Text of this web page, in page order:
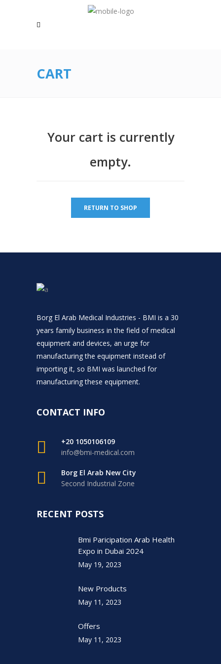
CART
Your cart is currently
empty.
RETURN TO SHOP
Borg El Arab Medical Industries - BMI is a 30
years family business in the field of medical
equipment and devices, an urge for
manufacturing the equipment instead of
importing it, so BMI was launched for
manufacturing these equipment.
CONTACT INFO
+20 1050106109
info@bmi-medical.com
Borg El Arab New City
Second Industrial Zone
RECENT POSTS
Bmi Paricipation Arab Health
Expo in Dubai 2024
May 19, 2023
New Products
May 11, 2023
Offers
May 11, 2023